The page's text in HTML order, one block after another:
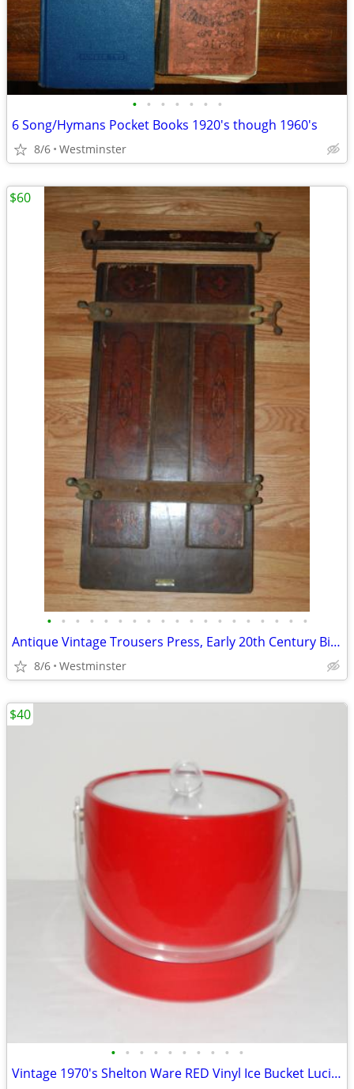
• • • • • • •
6 Song/Hymans Pocket Books 1920's though 1960's
8/6 Westminster
• • • • • • • • • • • • • • • • • • •
Antique Vintage Trousers Press, Early 20th Century Birmingham England
8/6 Westminster
$60
• • • • • • • • • •
Vintage 1970's Shelton Ware RED Vinyl Ice Bucket Lucite Lid & Handle
$40